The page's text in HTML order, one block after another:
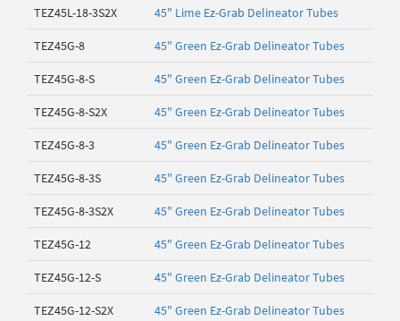
TEZ45L-18-3S2X 45" Lime Ez-Grab Delineator Tubes
TEZ45G-8 45" Green Ez-Grab Delineator Tubes
TEZ45G-8-S 45" Green Ez-Grab Delineator Tubes
TEZ45G-8-S2X 45" Green Ez-Grab Delineator Tubes
TEZ45G-8-3 45" Green Ez-Grab Delineator Tubes
TEZ45G-8-3S 45" Green Ez-Grab Delineator Tubes
TEZ45G-8-3S2X 45" Green Ez-Grab Delineator Tubes
TEZ45G-12 45" Green Ez-Grab Delineator Tubes
TEZ45G-12-S 45" Green Ez-Grab Delineator Tubes
TEZ45G-12-S2X 45" Green Ez-Grab Delineator Tubes